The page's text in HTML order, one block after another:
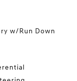
w/Run Down